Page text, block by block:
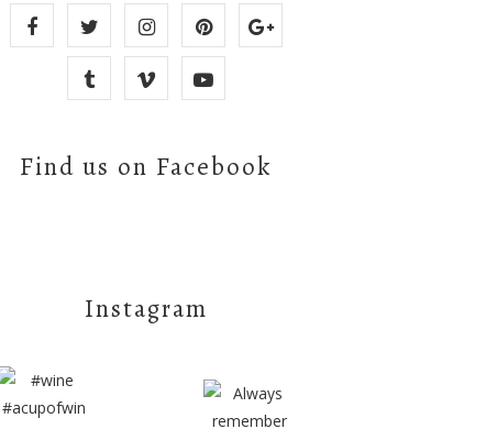
Find us on Facebook
Instagram